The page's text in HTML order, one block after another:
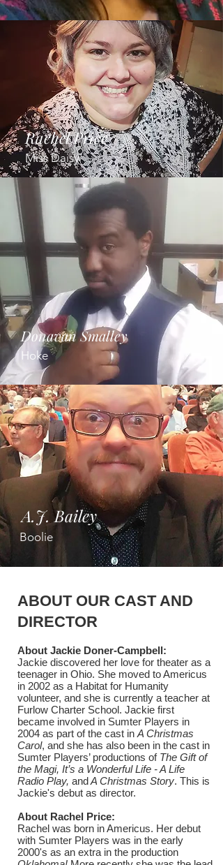
Donavan Smalley
Hoke
A.J. Bailey
Boolie
Rachel Price
Miss Daisy
ABOUT OUR CAST AND
DIRECTOR
About Jackie Doner-Campbell:
Jackie discovered her love for theater as a
teenager in Ohio. She moved to Americus
in 2002 as a Habitat for Humanity
volunteer, and she is currently a teacher at
Furlow Charter School. Jackie first
became involved in Sumter Players in
2004 as part of the cast in A Christmas
Carol, and she has also been in the cast in
Sumter Players’ productions of The Gift of
the Magi, It’s a Wonderful Life - A Life
Radio Play, andA Christmas Story. This is
Jackie's debut as director.
About Rachel Price:
Rachel was born in Americus. Her debut
with Sumter Players was in the early
2000's as an extra in the production